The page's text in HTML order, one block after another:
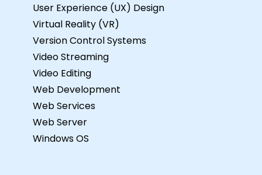
User Experience (UX) Design
Virtual Reality (VR)
Version Control Systems
Video Streaming
Video Editing
Web Development
Web Services
Web Server
Windows OS